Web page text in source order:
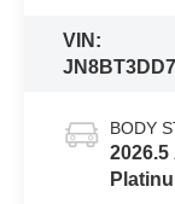
VIN:
BODY
2026.5